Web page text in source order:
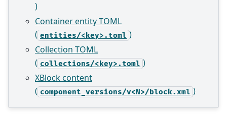
)
Container entity TOML
( entities/<key>.toml )
Collection TOML
( collections/<key>.toml )
XBlock content
( component_versions/v<N>/block.xml )